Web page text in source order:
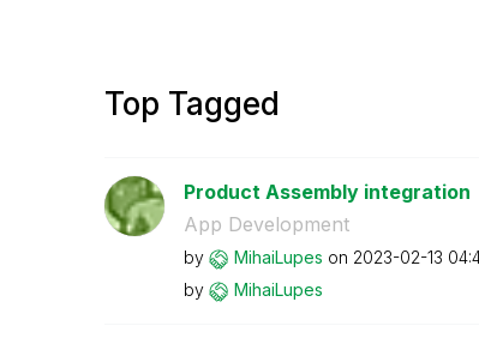
Top Tagged
Product Assembly integration
App Development
by MihaiLupes on ‎2023-02-13
by
MihaiLupes